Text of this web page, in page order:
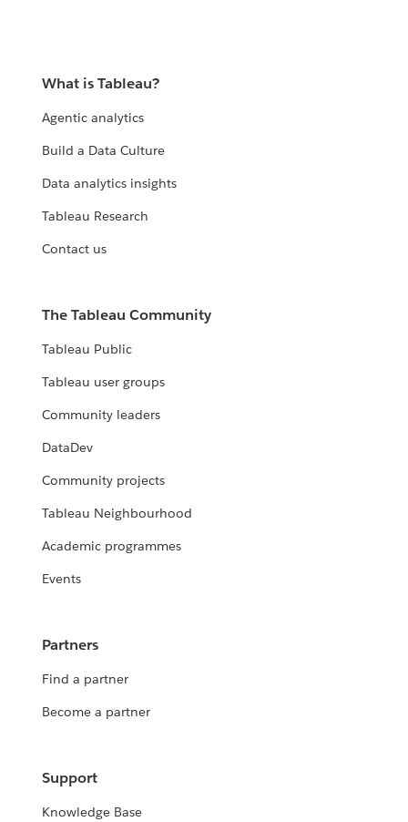
What is Tableau?
Agentic analytics
Build a Data Culture
Data analytics insights
Tableau Research
Contact us
The Tableau Community
Tableau Public
Tableau user groups
Community leaders
DataDev
Community projects
Tableau Neighbourhood
Academic programmes
Events
Partners
Find a partner
Become a partner
Support
Knowledge Base